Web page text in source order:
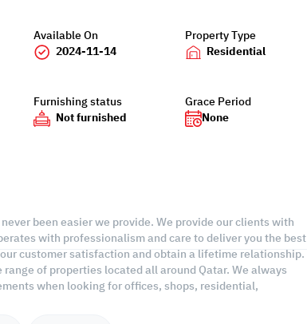
been easier we provide. We provide our clients with
with professionalism and care to deliver you the best
customer satisfaction and obtain a lifetime relationship.
of properties located all around Qatar. We always
when looking for offices, shops, residential,
Available On
2024-11-14
Property Type
Residential
Furnishing status
Not furnished
Grace Period
None